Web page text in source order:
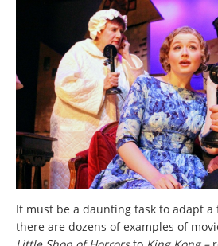
It must be a daunting task to adapt a
there are dozens of examples of